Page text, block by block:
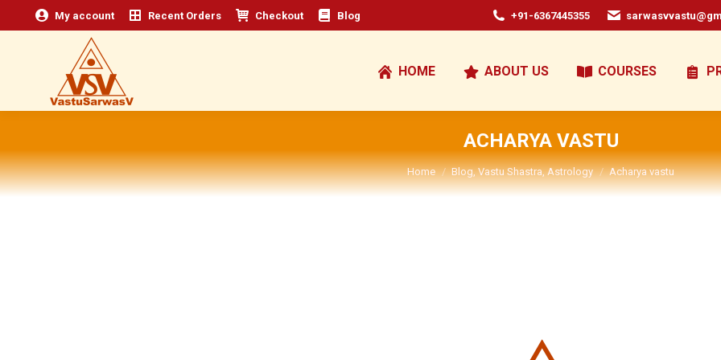
My account Recent Orders Checkout Blog +91-6367445355
HOME ABOUT US COURSES
ACHARYA VASTU
You are here:
Home Blog, Vastu Shastra, Astrology Acharya vastu